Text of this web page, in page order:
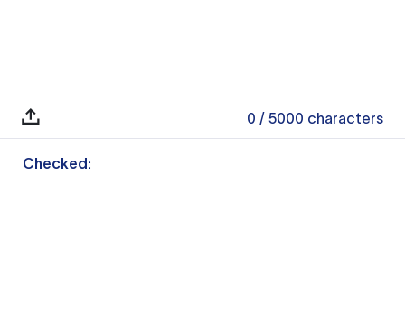
0 / 5000 characters
Checked: